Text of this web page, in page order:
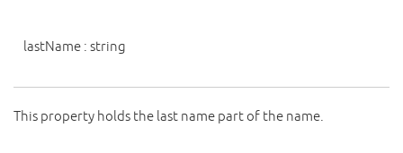
lastName :string
This property holds the last name part of the name.